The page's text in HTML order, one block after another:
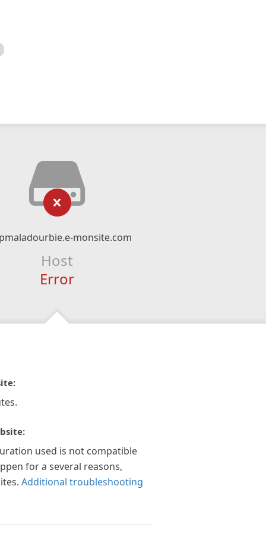
monsite.com
Host
Error
used is not compatible
for a several reasons,
Additional troubleshooting